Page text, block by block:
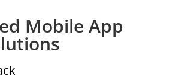
Mobile App